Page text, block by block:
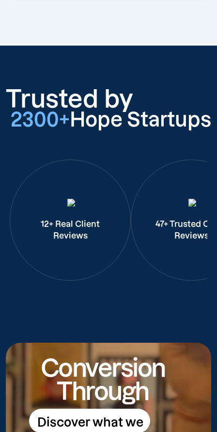
Trusted by
2300+ Hope Startups
12+ Real Client
Reviews
47+ Trusted
Reviews
Conversion
Through
Discover what we
Discover what we do